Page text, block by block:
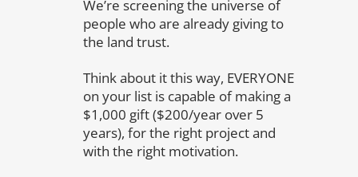
We’re screening the universe of
people who are already giving to
the land trust.
Think about it this way, EVERYONE
on your list is capable of making a
$1,000 gift ($200/year over 5
years), for the right project and
with the right motivation.